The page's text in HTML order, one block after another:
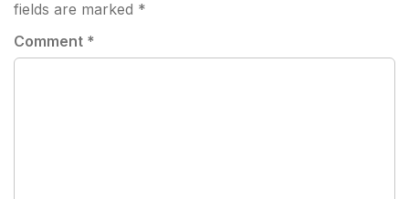
fields are marked *
Comment *